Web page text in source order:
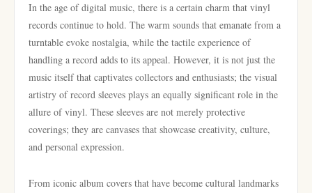
In the age of digital music, there is a certain charm that vinyl
records continue to hold. The warm sounds that emanate from a
turntable evoke nostalgia, while the tactile experience of
handling a record adds to its appeal. However, it is not just the
music itself that captivates collectors and enthusiasts; the visual
artistry of record sleeves plays an equally significant role in the
allure of vinyl. These sleeves are not merely protective
coverings; they are canvases that showcase creativity, culture,
and personal expression.
From iconic album covers that have become cultural landmarks